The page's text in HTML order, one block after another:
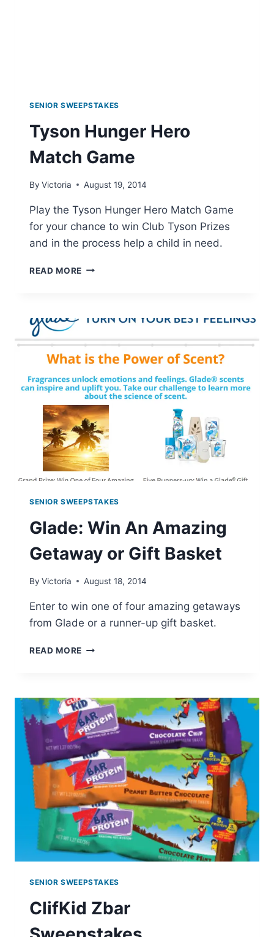
SENIOR SWEEPSTAKES
Tyson Hunger Hero
Match Game
By Victoria August 19, 2014
Play the Tyson Hunger Hero Match Game
for your chance to win Club Tyson Prizes
and in the process help a child in need.
READ MORE TYSON
GAME
SENIOR SWEEPSTAKES
Glade: Win An Amazing
Getaway or Gift Basket
By Victoria August 18, 2014
Enter to win one of four amazing getaways
from Glade or a runner-up gift basket.
READ MORE GLADE:
GETAWAY
OR
GIFT
BASKET
SENIOR SWEEPSTAKES
ClifKid Zbar